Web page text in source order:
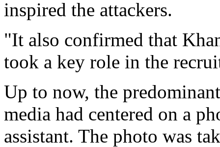
inspired the attackers.
"It also confirmed that
took a key role in the
Up to now, the
media had centered on a
assistant. The photo was